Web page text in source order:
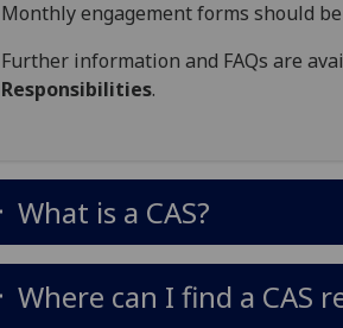
Monthly engagement forms should
Further information and FAQs are
Responsibilities.
What is a CAS?
Where can I find a CAS